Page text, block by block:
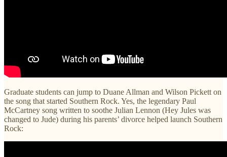
Graduate students can jump to Duane Allman and Wilson Pickett on
the song that started Southern Rock. Yes, the legendary Paul
McCartney song written to soothe Julian Lennon (Hey Jules was
changed to Jude) during his parents’ divorce helped launch Southern
Rock: